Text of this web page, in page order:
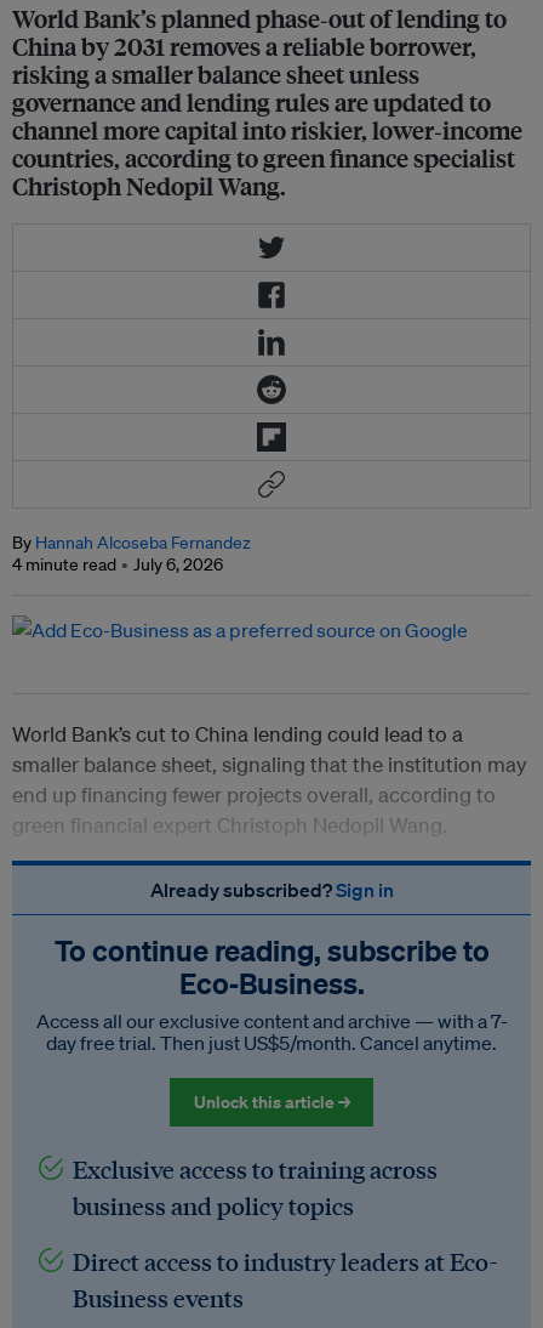
World Bank’s planned phase‑out of lending to
China by 2031 removes a reliable borrower,
risking a smaller balance sheet unless
governance and lending rules are updated to
channel more capital into riskier, lower‑income
countries, according to green finance specialist
Christoph Nedopil Wang.
By Hannah Alcoseba Fernandez
4 minute read
July 6, 2026
World Bank’s cut to China lending could lead to a
smaller balance sheet, signaling that the institution may
end up financing fewer projects overall, according to
green financial expert Christoph Nedopil Wang.
Already subscribed?Sign in
To continue reading, subscribe to
Eco‑Business.
Access all our exclusive content and archive — with a 7-
day free trial. Then just US$5/month. Cancel anytime.
Unlock this article →
Exclusive access to training across
business and policy topics
Direct access to industry leaders at Eco-
Business events